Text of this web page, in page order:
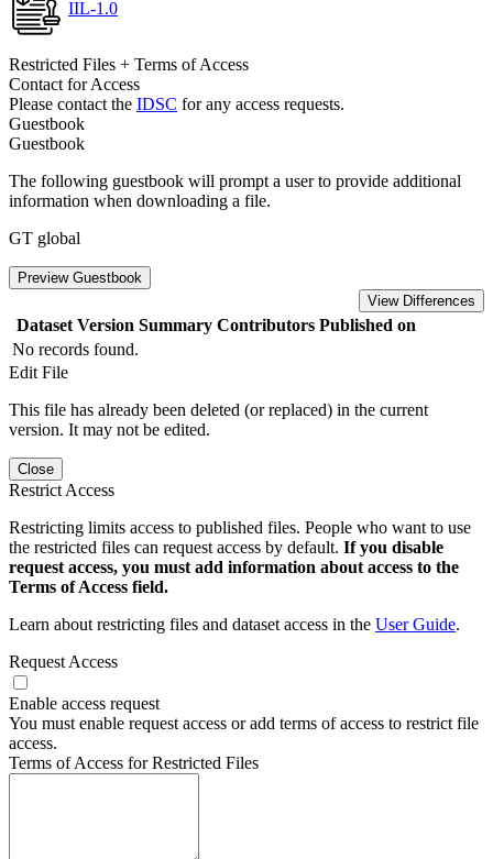
IIL-1.0
Restricted Files + Terms of Access
Contact for Access
Please contact the IDSC for any access requests.
Guestbook
Guestbook
The following guestbook will prompt a user to provide additional
information when downloading a file.
GT global
Preview Guestbook
View Differences
Dataset Version Summary Contributors Published on
No records found.
Edit File
This file has already been deleted (or replaced) in the current
version. It may not be edited.
Close
Restrict Access
Restricting limits access to published files. People who want to use
the restricted files can request access by default. If you disable
request access, you must add information about access to the
Terms of Access field.
Learn about restricting files and dataset access in the User Guide.
Request Access
Enable access request
You must enable request access or add terms of access to restrict file
access.
Terms of Access for Restricted Files